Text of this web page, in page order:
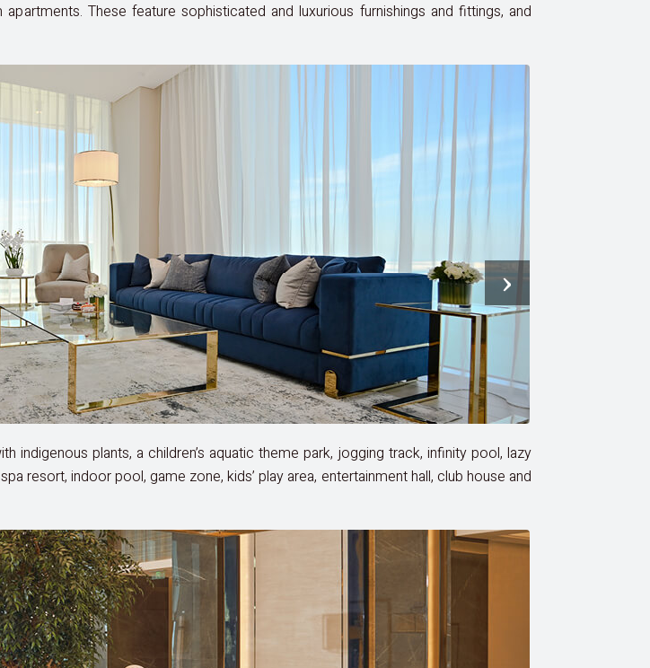
These feature sophisticated and luxurious furnishings and fittings, and
›
plants, a children’s aquatic theme park, jogging track, infinity pool, lazy
resort, indoor pool, game zone, kids’ play area, entertainment hall, club house and